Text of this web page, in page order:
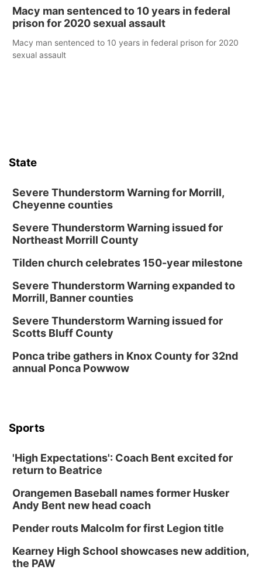
Macy man sentenced to 10 years in federal
prison for 2020 sexual assault
Macy man sentenced to 10 years in federal prison for 2020
sexual assault
State
Severe Thunderstorm Warning for Morrill,
Cheyenne counties
Severe Thunderstorm Warning issued for
Northeast Morrill County
Tilden church celebrates 150-year milestone
Severe Thunderstorm Warning expanded to
Morrill, Banner counties
Severe Thunderstorm Warning issued for
Scotts Bluff County
Ponca tribe gathers in Knox County for 32nd
annual Ponca Powwow
Sports
'High Expectations': Coach Bent excited for
return to Beatrice
Orangemen Baseball names former Husker
Andy Bent new head coach
Pender routs Malcolm for first Legion title
Kearney High School showcases new addition,
the PAW